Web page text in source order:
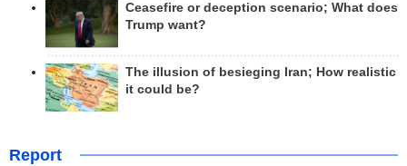
Ceasefire or deception scenario; What does
Trump want?
The illusion of besieging Iran; How realistic
it could be?
Report